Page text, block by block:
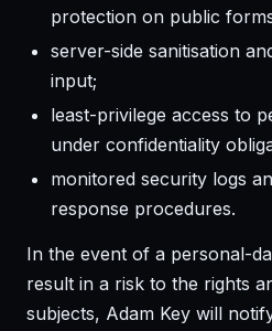
protection on public
server-side sanitisation
input;
least-privilege access to
under confidentiality
monitored security logs
response procedures.
In the event of a personal-
result in a risk to the rights
subjects, Adam Key will